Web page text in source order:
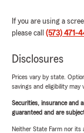
If you are using a
please call (573) 471-
Disclosures
Prices vary by state.
savings and eligibility may
Securities, insurance and
guaranteed and are
Neither State Farm nor its